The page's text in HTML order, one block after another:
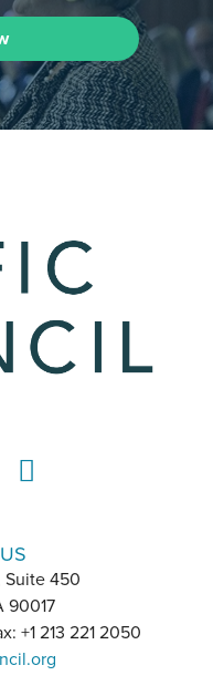
Suite 450
90017
+1 213 221 2050